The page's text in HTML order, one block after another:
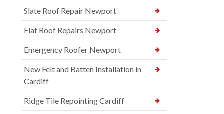
Slate Roof Repair Newport
Flat Roof Repairs Newport
Emergency Roofer Newport
New Felt and Batten Installation in
Cardiff
Ridge Tile Repointing Cardiff